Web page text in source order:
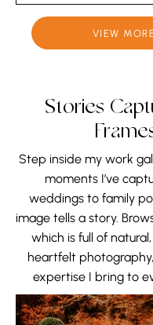
approach is discreet
respectful, allowing
and meaningful
interrupting or
Our wedding
Elegant, Unique,
Personal. We focus
and detailed,
we create wedding
your story from a
photographer’s
VIEW
Stories
Step inside my work
moments I’ve
weddings to family
image tells a story.
which is full of
heartfelt
expertise I bring to